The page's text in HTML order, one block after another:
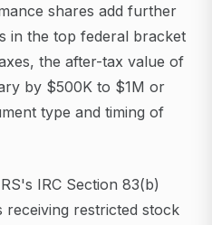
shares add further
in the top federal bracket
the after-tax value of
by $500K to $1M or
type and timing of
IRC Section 83(b)
receiving restricted stock